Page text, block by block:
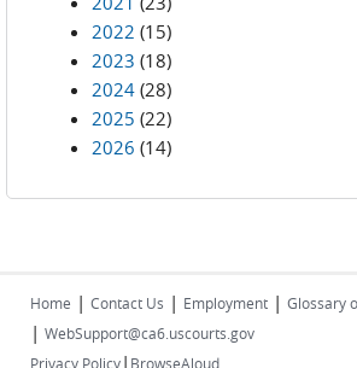
2022 (15)
2023 (18)
2024 (28)
2025 (22)
2026 (14)
Home | Contact Us | Employment | Glossary
| WebSupport@ca6.uscourts.gov
Privacy Policy| BrowseAloud